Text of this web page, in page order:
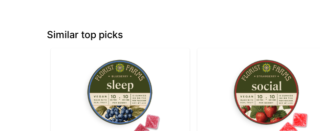
Similar top picks